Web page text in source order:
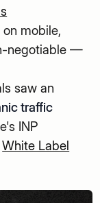
mobile,
negotiable —
saw an
traffic
INP
White Label